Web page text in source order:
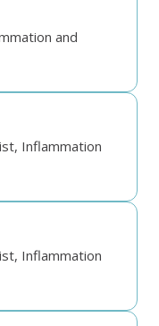
and
Inflammation
Inflammation